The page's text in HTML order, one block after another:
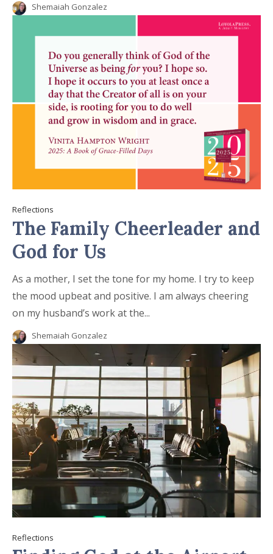
Shemaiah Gonzalez
Reflections
The Family Cheerleader and
God for Us
As a mother, I set the tone for my home. I try to keep
the mood upbeat and positive. I am always cheering
on my husband’s work at the...
Shemaiah Gonzalez
Reflections